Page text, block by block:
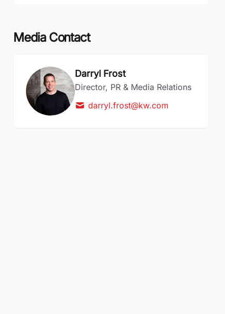
Media Contact
Darryl Frost
Director, PR & Media Relations
darryl.frost@kw.com